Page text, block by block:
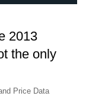
2013
the only
Price Data